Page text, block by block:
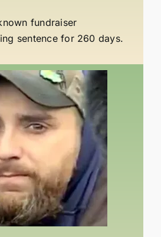
fundraiser
sentence for 260 days.